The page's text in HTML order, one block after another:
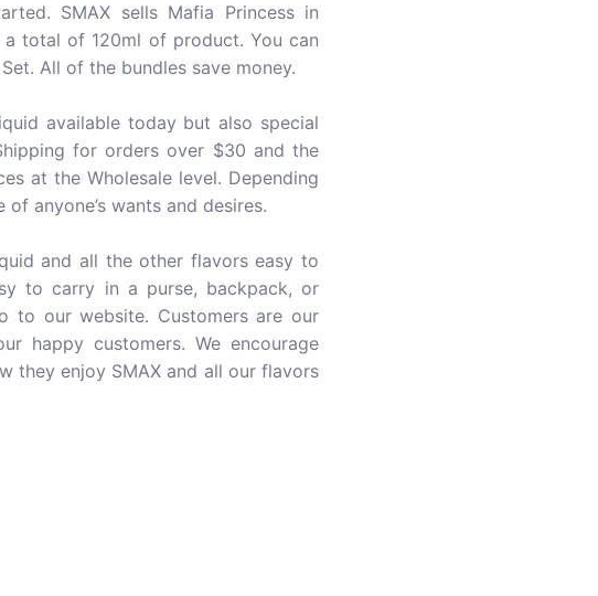
SMAX sells Mafia Princess in
total of 120ml of product. You can
All of the bundles save money.
available today but also special
for orders over $30 and the
at the Wholesale level. Depending
anyone’s wants and desires.
and all the other flavors easy to
to carry in a purse, backpack, or
to our website. Customers are our
happy customers. We encourage
they enjoy SMAX and all our flavors